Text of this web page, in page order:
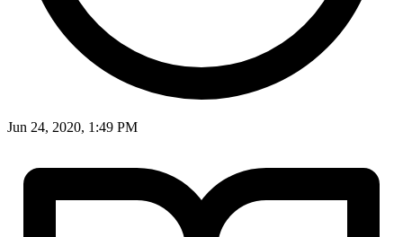
Jun 24, 2020, 1:49 PM